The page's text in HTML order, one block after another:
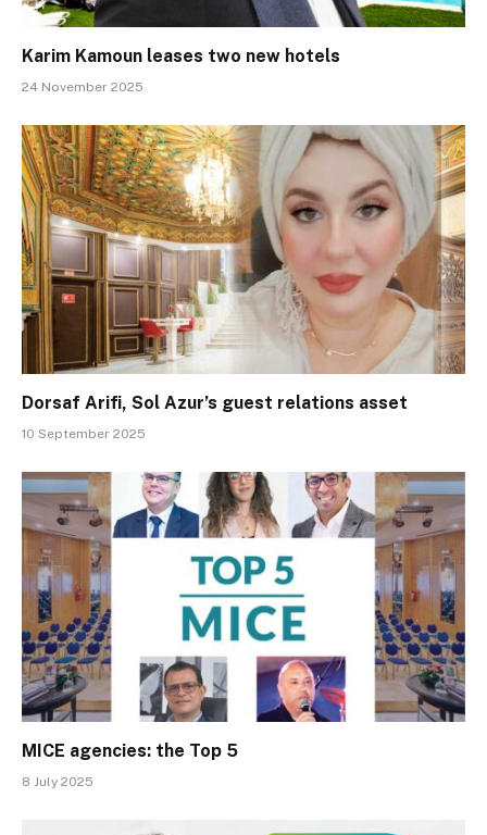
Karim Kamoun leases two new hotels
24 November 2025
Dorsaf Arifi, Sol Azur’s guest relations asset
10 September 2025
MICE agencies: the Top 5
8 July 2025